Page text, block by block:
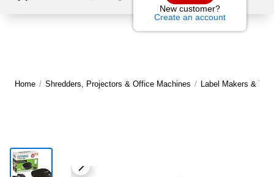
New customer?
Create an account
Home / Shredders, Projectors & Office Machines / Label Makers &